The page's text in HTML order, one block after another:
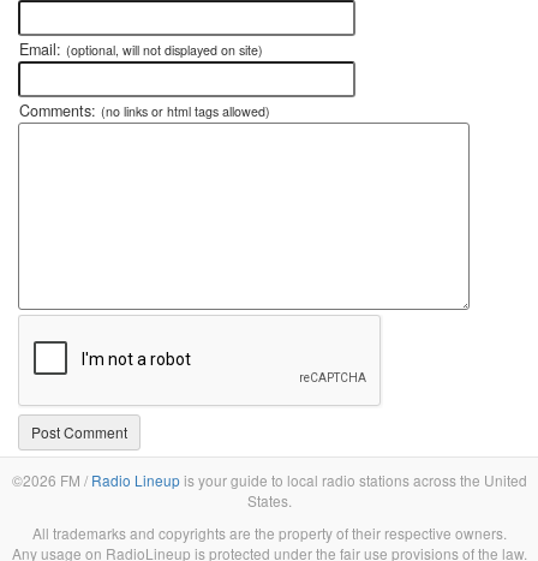
Email: (optional, will not displayed on site)
Comments: (no links or html tags allowed)
©2026 FM / Radio Lineupis your guide to local radio stations across the United
States.
All trademarks and copyrights are the property of their respective owners.
Any usage on RadioLineup is protected under the fair use provisions of the law.